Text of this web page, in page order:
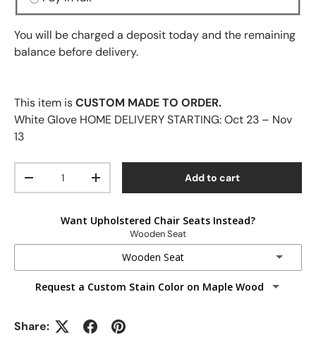
You will be charged a deposit today and the remaining
balance before delivery.
This item isCUSTOM MADE TO ORDER.
White Glove HOME DELIVERY STARTING:Oct 23 – Nov
13
-
+ Add to cart
Want Upholstered Chair Seats Instead?
Wooden Seat
Wooden Seat
Wooden Seat
Fabric Seats
Request a Custom Stain Color on Maple Wood
Share: